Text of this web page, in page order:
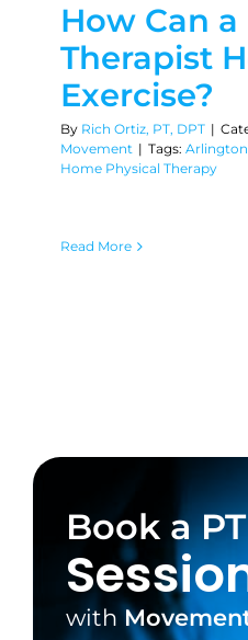
How Can
Therapist
Exercise?
By Rich Ortiz, PT, DPT |
Movement | Tags:
Home Physical Therapy
Read More
Book a PT
with